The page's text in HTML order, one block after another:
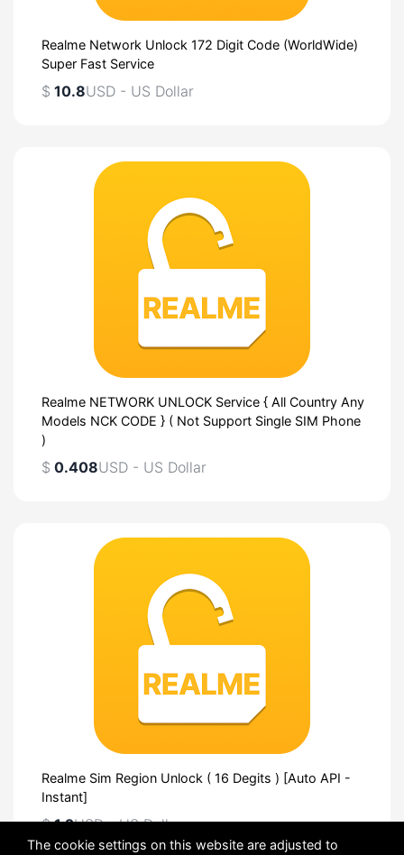
Realme Network Unlock 172 Digit Code (WorldWide)
Super Fast Service
$ 10.8USD - US Dollar
Realme NETWORK UNLOCK Service { All Country Any
Models NCK CODE } ( Not Support Single SIM Phone
)
$ 0.408USD - US Dollar
Realme Sim Region Unlock ( 16 Degits ) [Auto API -
Instant]
$1.2USD - US Dollar
The cookie settings on this website are adjusted to